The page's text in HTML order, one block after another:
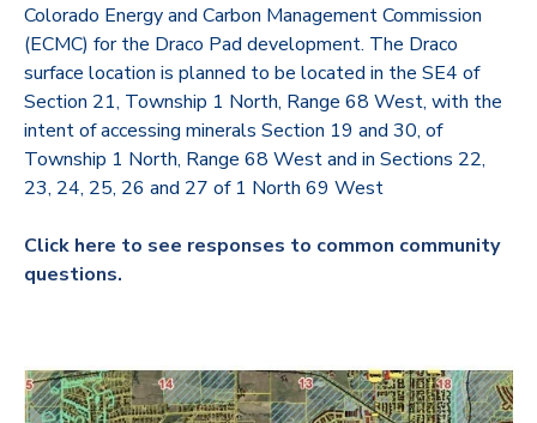
Colorado Energy and Carbon Management Commission
(ECMC) for the Draco Pad development. The Draco
surface location is planned to be located in the SE4 of
Section 21, Township 1 North, Range 68 West, with the
intent of accessing minerals Section 19 and 30, of
Township 1 North, Range 68 West and in Sections 22,
23, 24, 25, 26 and 27 of 1 North 69 West
Click here to see responses to common community
questions.